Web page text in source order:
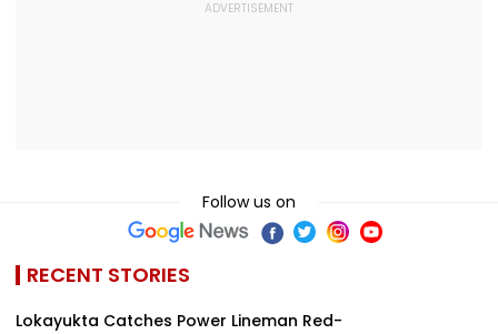
Follow us on
RECENT STORIES
Lokayukta Catches Power Lineman Red-